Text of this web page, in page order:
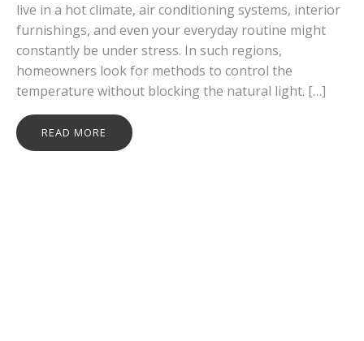
live in a hot climate, air conditioning systems, interior
furnishings, and even your everyday routine might
constantly be under stress. In such regions,
homeowners look for methods to control the
temperature without blocking the natural light. […]
READ MORE